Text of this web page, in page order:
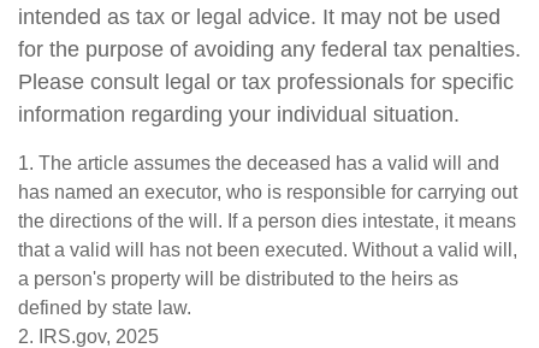
intended as tax or legal advice. It may not be used
for the purpose of avoiding any federal tax penalties.
Please consult legal or tax professionals for specific
information regarding your individual situation.
1. The article assumes the deceased has a valid will and
has named an executor, who is responsible for carrying out
the directions of the will. If a person dies intestate, it means
that a valid will has not been executed. Without a valid will,
a person's property will be distributed to the heirs as
defined by state law.
2. IRS.gov, 2025